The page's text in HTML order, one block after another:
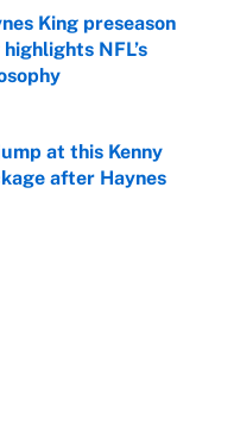
King preseason
NFL’s
Date
at this Kenny
after Haynes
Date